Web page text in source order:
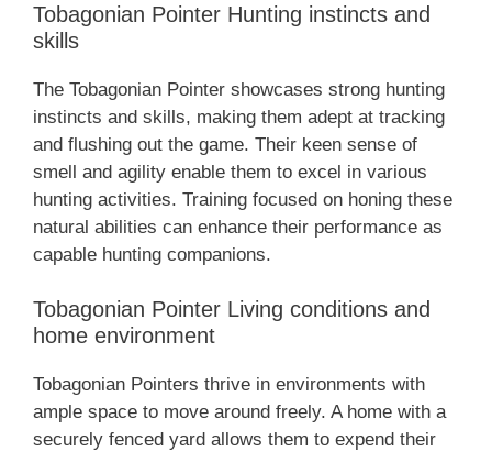
Tobagonian Pointer Hunting instincts and
skills
The Tobagonian Pointer showcases strong hunting
instincts and skills, making them adept at tracking
and flushing out the game. Their keen sense of
smell and agility enable them to excel in various
hunting activities. Training focused on honing these
natural abilities can enhance their performance as
capable hunting companions.
Tobagonian Pointer Living conditions and
home environment
Tobagonian Pointers thrive in environments with
ample space to move around freely. A home with a
securely fenced yard allows them to expend their